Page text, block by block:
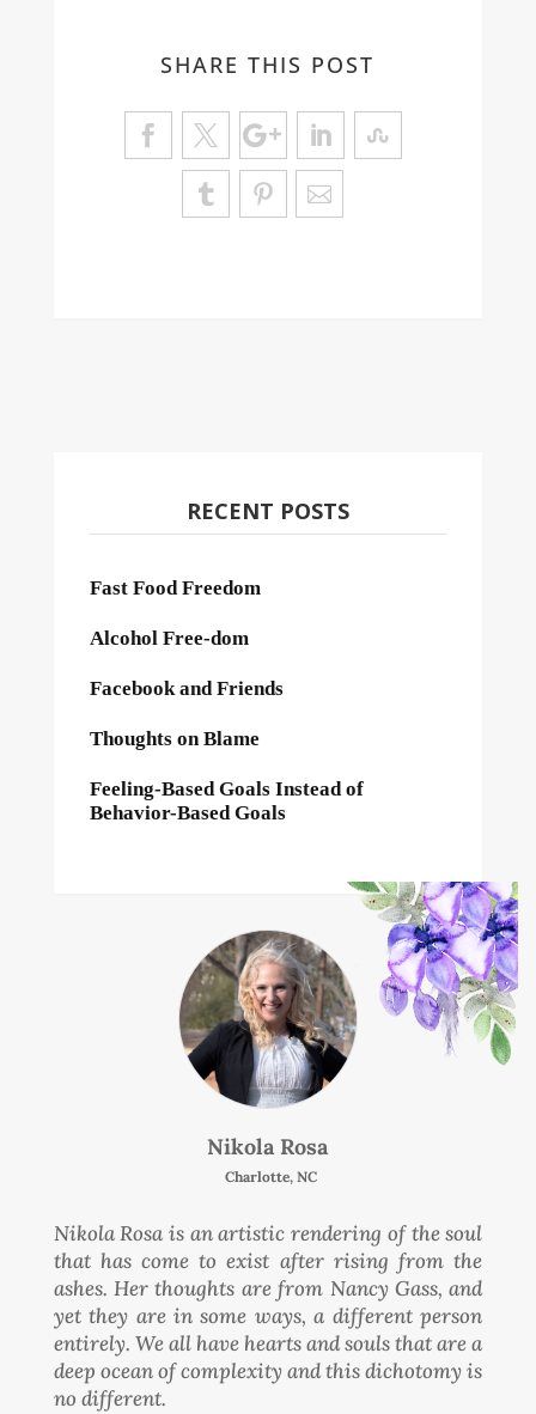
SHARE THIS POST
RECENT POSTS
Fast Food Freedom
Alcohol Free-dom
Facebook and Friends
Thoughts on Blame
Feeling-Based Goals Instead of
Behavior-Based Goals
Nikola Rosa
Charlotte, NC
Nikola Rosa is an artistic rendering of the soul
that has come to exist after rising from the
ashes. Her thoughts are from Nancy Gass, and
yet they are in some ways, a different person
entirely. We all have hearts and souls that are a
deep ocean of complexity and this dichotomy is
no different.